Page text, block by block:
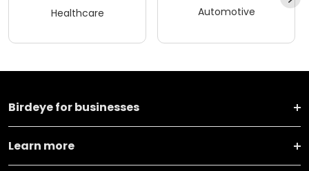
Healthcare Automotive
Birdeye for businesses
Learn more